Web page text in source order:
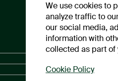
Media Relations
We use cookies to
analyze traffic to
our social media,
information with
collected as part of
Cookie Policy